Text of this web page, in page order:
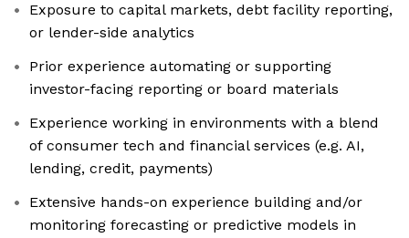
Exposure to capital markets, debt facility reporting,
or lender-side analytics
Prior experience automating or supporting
investor-facing reporting or board materials
Experience working in environments with a blend
of consumer tech and financial services (e.g. AI,
lending, credit, payments)
Extensive hands-on experience building and/or
monitoring forecasting or predictive models in